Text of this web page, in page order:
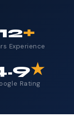
12+
Experience
★
Rating